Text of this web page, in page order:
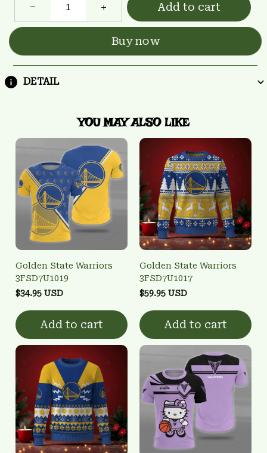
Add to cart
Buy now
DETAIL
YOU MAY ALSO LIKE
Golden State Warriors
3FSD7U1019
$34.95 USD
Add to cart
Golden State Warriors
3FSD7U1017
$59.95 USD
Add to cart